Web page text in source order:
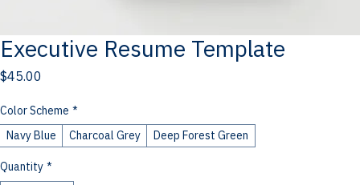
Executive Resume Template
$45.00
Color Scheme *
Navy Blue
Charcoal Grey Deep Forest Green
Quantity *